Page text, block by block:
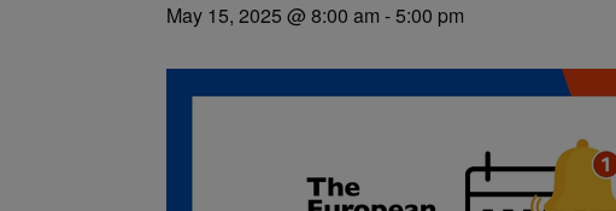
May 15, 2025 @ 8:00 am -5:00 pm